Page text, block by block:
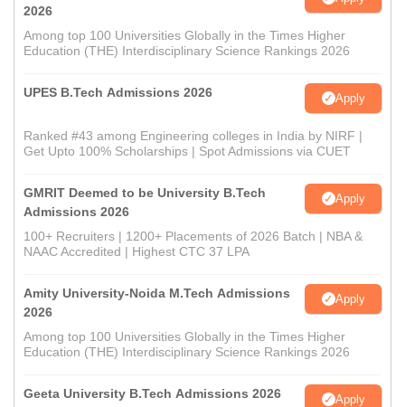
2026
Among top 100 Universities Globally in the Times Higher
Education (THE) Interdisciplinary Science Rankings 2026
UPES B.Tech Admissions 2026 Apply
Ranked #43 among Engineering colleges in India by NIRF |
Get Upto 100% Scholarships | Spot Admissions via CUET
GMRIT Deemed to be University B.Tech
Admissions 2026
Apply
100+ Recruiters | 1200+ Placements of 2026 Batch | NBA &
NAAC Accredited | Highest CTC 37 LPA
Amity University-Noida M.Tech Admissions
2026
Apply
Among top 100 Universities Globally in the Times Higher
Education (THE) Interdisciplinary Science Rankings 2026
Geeta University B.Tech Admissions 2026 Apply